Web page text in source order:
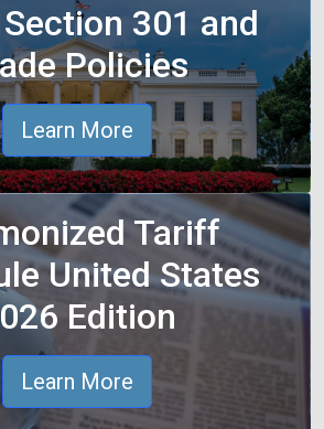
Section 301 and
Policies
Learn More
Tariff
United States
Edition
Learn More